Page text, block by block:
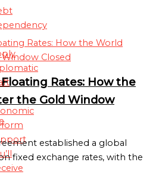
Rates: How the
the Gold Window
established a global
fixed exchange rates, with the